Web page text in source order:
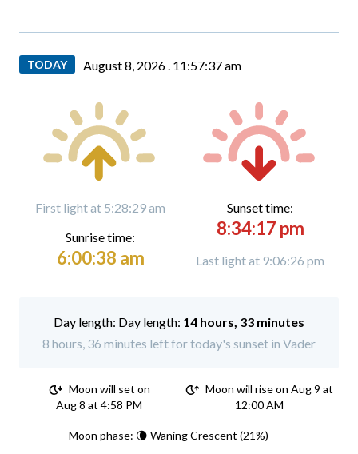
TODAY August 8, 2026 . 11:57:38 am
First light at 5:28:29 am
Sunrise time:
6:00:38 am
Sunset time:
8:34:17 pm
Last light at 9:06:26 pm
Day length: 14 hours, 33 minutes
8 hours, 36 minutes left for today's sunset in Vader
Moon will set on
Aug 8 at 4:58 PM
Moon will rise on Aug 9 at
12:00 AM
Moon phase: 🌘 Waning Crescent (21%)